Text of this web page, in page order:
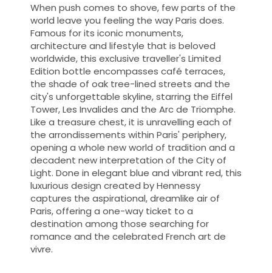
When push comes to shove, few parts of the
world leave you feeling the way Paris does.
Famous for its iconic monuments,
architecture and lifestyle that is beloved
worldwide, this exclusive traveller's Limited
Edition bottle encompasses café terraces,
the shade of oak tree-lined streets and the
city's unforgettable skyline, starring the Eiffel
Tower, Les Invalides and the Arc de Triomphe.
Like a treasure chest, it is unravelling each of
the arrondissements within Paris' periphery,
opening a whole new world of tradition and a
decadent new interpretation of the City of
Light. Done in elegant blue and vibrant red, this
luxurious design created by Hennessy
captures the aspirational, dreamlike air of
Paris, offering a one-way ticket to a
destination among those searching for
romance and the celebrated French art de
vivre.